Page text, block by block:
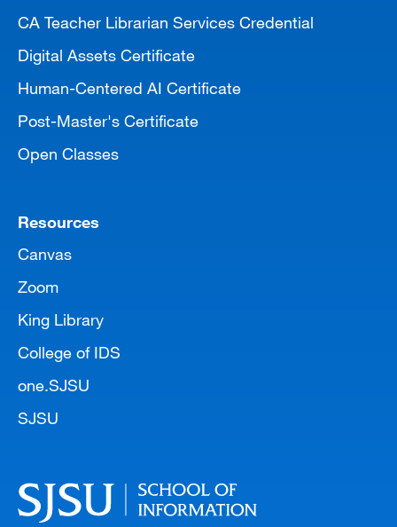
CA Teacher Librarian Services Credential
Digital Assets Certificate
Human-Centered AI Certificate
Post-Master's Certificate
Open Classes
Resources
Canvas
Zoom
King Library
College of IDS
one.SJSU
SJSU